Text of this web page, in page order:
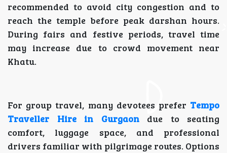
recommended to avoid city congestion and to
reach the temple before peak darshan hours.
During fairs and festive periods, travel time
may increase due to crowd movement near
Khatu.
For group travel, many devotees prefer Tempo
Traveller Hire in Gurgaondue to seating
comfort, luggage space, and professional
drivers familiar with pilgrimage routes. Options